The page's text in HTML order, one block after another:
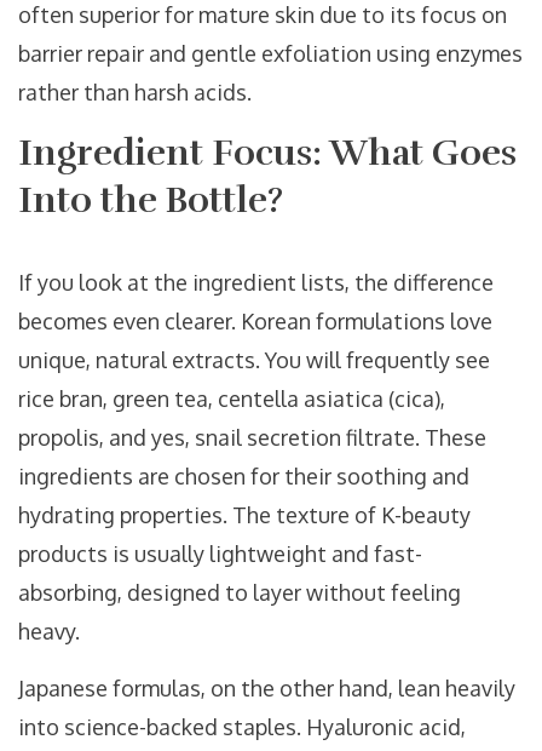
often superior for mature skin due to its focus on
barrier repair and gentle exfoliation using enzymes
rather than harsh acids.
Ingredient Focus: What Goes
Into the Bottle?
If you look at the ingredient lists, the difference
becomes even clearer. Korean formulations love
unique, natural extracts. You will frequently see
rice bran, green tea, centella asiatica (cica),
propolis, and yes, snail secretion filtrate. These
ingredients are chosen for their soothing and
hydrating properties. The texture of K-beauty
products is usually lightweight and fast-
absorbing, designed to layer without feeling
heavy.
Japanese formulas, on the other hand, lean heavily
into science-backed staples. Hyaluronic acid,